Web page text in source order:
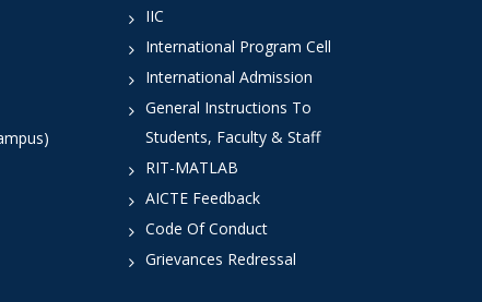
IIC
International Program Cell
International Admission
General Instructions To
Students, Faculty & Staff
RIT-MATLAB
AICTE Feedback
Code Of Conduct
Grievances Redressal